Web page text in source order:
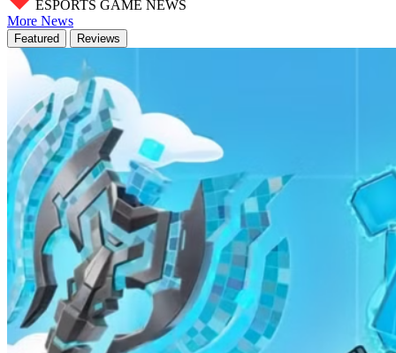
ESPORTS GAME NEWS
More News
Featured Reviews